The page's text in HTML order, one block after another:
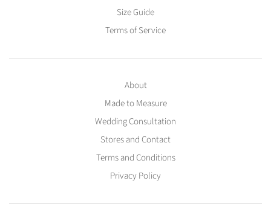
Size Guide
Terms of Service
About
Made to Measure
Wedding Consultation
Stores and Contact
Terms and Conditions
Privacy Policy